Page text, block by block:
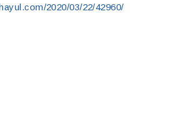
2020/03/22/42960/